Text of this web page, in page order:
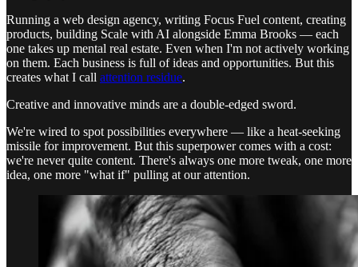
Running a web design agency, writing Focus Fuel content, creating
products, building Scale with AI alongside Emma Brooks — each
one takes up mental real estate. Even when I'm not actively working
on them. Each business is full of ideas and opportunities. But this
creates what I call attention residue.
Creative and innovative minds are a double-edged sword.
We're wired to spot possibilities everywhere — like a heat-seeking
missile for improvement. But this superpower comes with a cost:
we're never quite content. There's always one more tweak, one more
idea, one more "what if" pulling at our attention.